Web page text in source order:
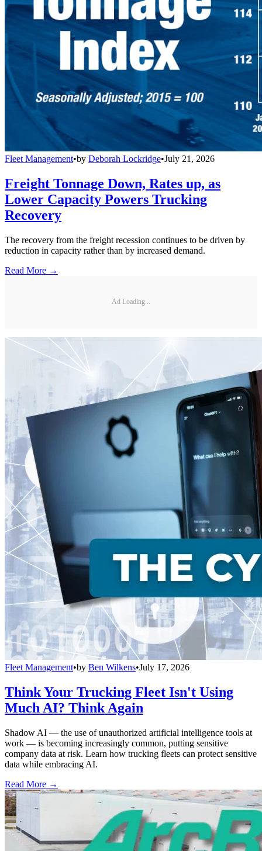
Fleet Management•by Deborah Lockridge•July 21, 2026
Freight Tonnage Down, Rates up, as
Lower Capacity Powers Trucking
Recovery
The recovery from the freight recession continues to be driven by
reduction in capacity rather than by increased demand.
Read More →
Ad Loading...
Fleet Management•by Ben Wilkens•July 17, 2026
Think Your Trucking Fleet Isn't Using
Much AI? Think Again
Shadow AI — the use of unauthorized artificial intelligence tools at
work — is becoming increasingly common, putting sensitive
company data at risk. Learn how trucking fleets can protect sensitive
data while embracing AI.
Read More →